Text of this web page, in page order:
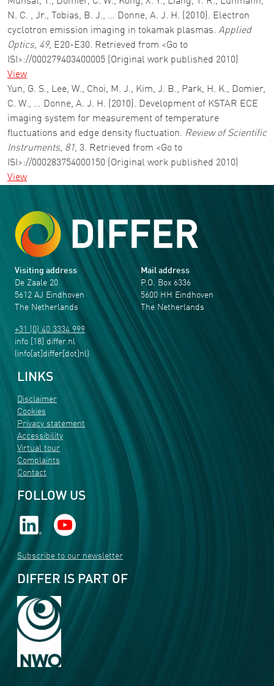
N. C. , Jr., Tobias, B. J., … Donne, A. J. H. (2010). Electron
cyclotron emission imaging in tokamak plasmas. Applied
Optics, 49, E20-E30. Retrieved from <Go to
ISI>://000279403400005 (Original work published 2010)
View
Yun, G. S., Lee, W., Choi, M. J., Kim, J. B., Park, H. K., Domier,
C. W., … Donne, A. J. H. (2010). Development of KSTAR ECE
imaging system for measurement of temperature
fluctuations and edge density fluctuation. Review of Scientific
Instruments, 81, 3. Retrieved from <Go to
ISI>://000283754000150 (Original work published 2010)
View
Visiting address
De Zaale 20
5612 AJ Eindhoven
The Netherlands
+31 (0) 40 3334 999
info [18] differ.nl
(info[at]differ[dot]nl)
Mail address
P.O. Box 6336
5600 HH Eindhoven
The Netherlands
LINKS
Disclaimer
Cookies
Privacy statement
Accessibility
Virtual tour
Complaints
Contact
FOLLOW US
Subscribe to our newsletter
DIFFER IS PART OF